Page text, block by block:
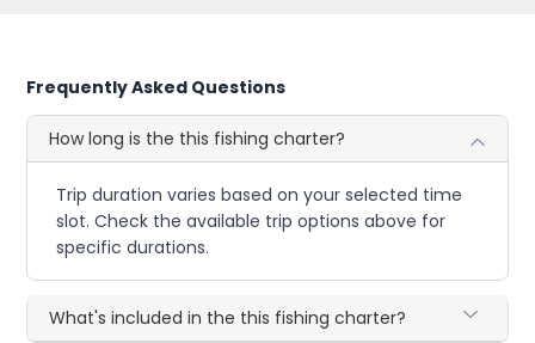
Frequently Asked Questions
How long is the this fishing charter?
Trip duration varies based on your selected time
slot. Check the available trip options above for
specific durations.
What's included in the this fishing charter?